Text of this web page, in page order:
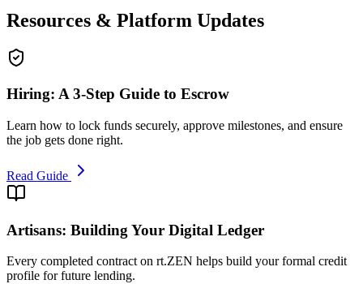
Resources & Platform Updates
Hiring: A 3-Step Guide to Escrow
Learn how to lock funds securely, approve milestones, and ensure
the job gets done right.
Read Guide
Artisans: Building Your Digital Ledger
Every completed contract on rt.ZEN helps build your formal credit
profile for future lending.